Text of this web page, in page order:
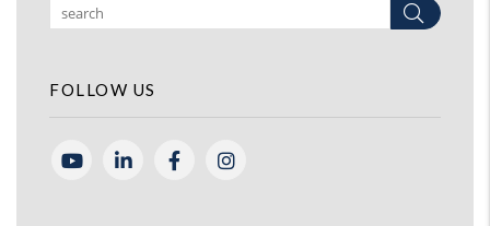
Search
FOLLOW US
YoutubeLinked InFacebookInstagram